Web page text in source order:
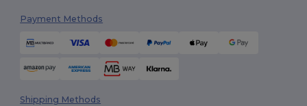
Payment Methods
Shipping Methods